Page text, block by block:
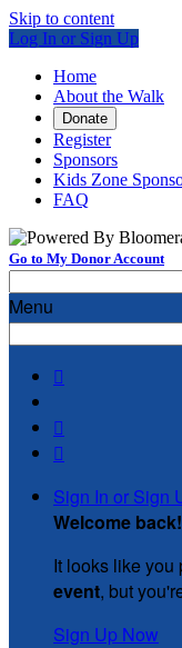
Skip to content
Log In or Sign Up
Home
About the Walk
Donate
Register
Sponsors
Kids Zone
FAQ
Go to My Donor Account
Menu



Sign In or Sign
Welcome back!
It looks like you
event, but
Sign Up Now